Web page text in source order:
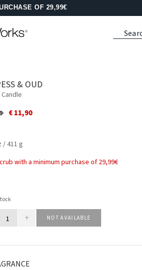
OF 29,99€
& OUD
from
to€ 11,90
/ 411 g
with a minimum purchase of 29,99€
+ NOT AVAILABLE